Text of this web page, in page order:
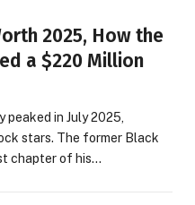
2025, How the
a $220 Million
peaked in July 2025,
stars. The former Black
chapter of his…